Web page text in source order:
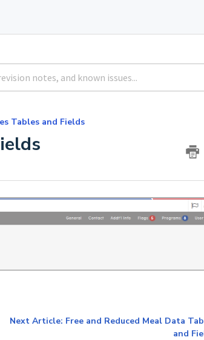
Tables and Fields
Next Article: Free and Reduced Meal Data
and